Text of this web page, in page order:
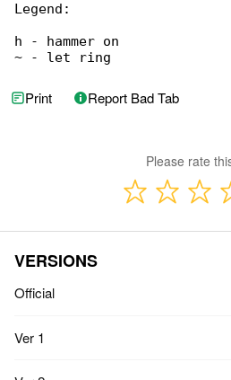
Legend:
h - hammer on
~ - let ring
Print Report Bad Tab
Please rate
VERSIONS
Official
Ver 1